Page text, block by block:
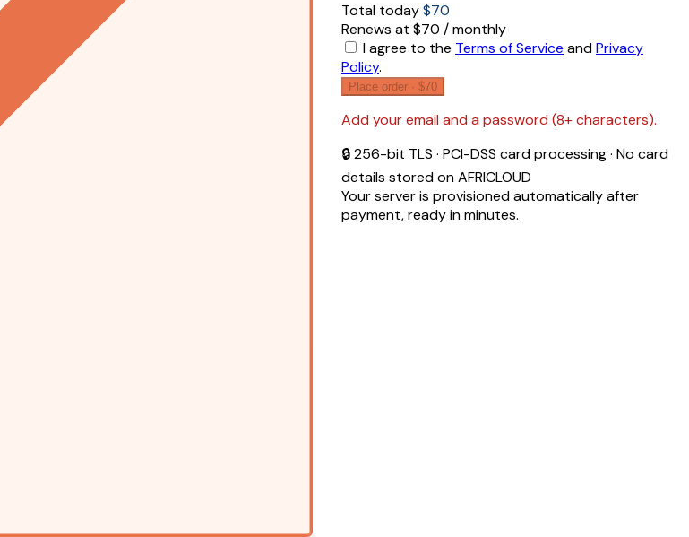
Total today$70
Renews at $70 / monthly
I agree to the Terms of Service andPrivacy
Policy.
Place order · $70
Add your email and a password (8+ characters).
🔒 256-bit TLS · PCI-DSS card processing · No card
details stored on AFRICLOUD
Your server is provisioned automatically after
payment, ready in minutes.